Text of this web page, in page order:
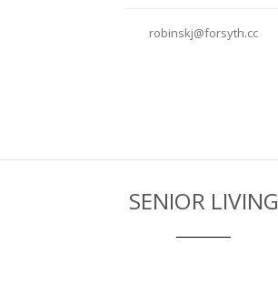
robinskj@forsyth.cc
SENIOR LIVING